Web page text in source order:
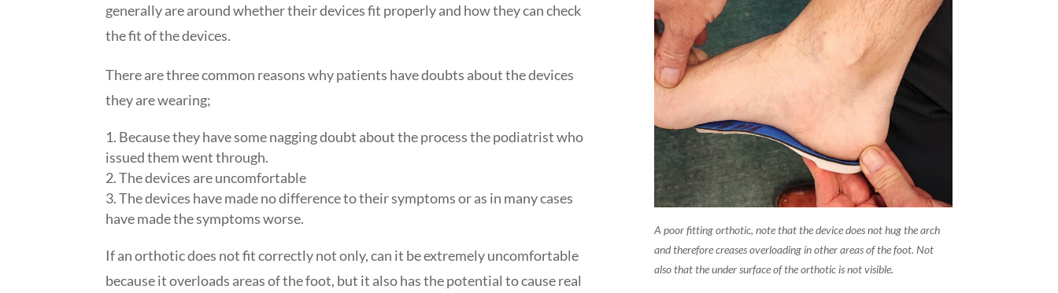
generally are around whether their devices fit properly and how they can check
the fit of the devices.
There are three common reasons why patients have doubts about the devices
they are wearing;
Because they have some nagging doubt about the process the podiatrist who
issued them went through.
The devices are uncomfortable
The devices have made no difference to their symptoms or as in many cases
have made the symptoms worse.
If an orthotic does not fit correctly not only, can it be extremely uncomfortable
because it overloads areas of the foot, but it also has the potential to cause real
A poor fitting orthotic, note that the device does not hug the arch
and therefore creases overloading in other areas of the foot. Not
also that the under surface of the orthotic is not visible.